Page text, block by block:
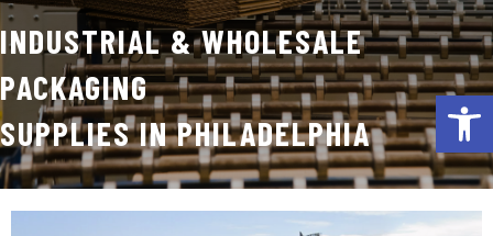
INDUSTRIAL & WHOLESALE
PACKAGING
SUPPLIES IN PHILADELPHIA